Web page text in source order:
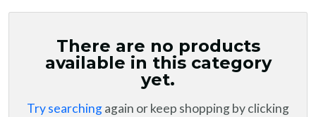
There are no products
available in this category
yet.
Try searchingagain or keep shopping by clicking